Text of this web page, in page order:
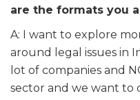
are the formats you
A: I want to explore
around legal issues in
lot of companies and
sector and we want to